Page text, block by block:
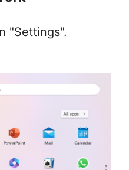
"Settings".